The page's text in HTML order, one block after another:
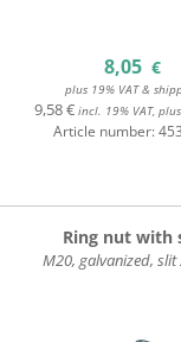
8,05 €
plus 19% VAT &
9,58 €incl. 19% VAT,
Article number:
Ring nut with
M20, galvanized, slit